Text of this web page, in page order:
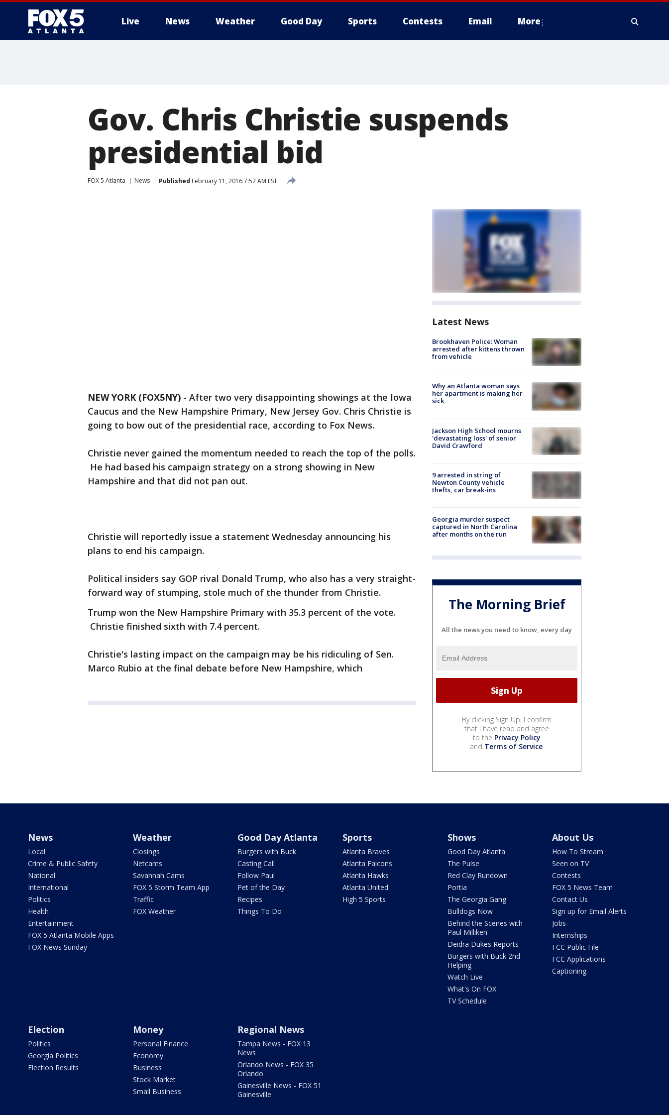
Live News Weather Good Day Sports Contests Email More
Gov. Chris Christie suspends
presidential bid
FOX 5 Atlanta News Published February 11, 2016 7:52 AM EST
NEW YORK (FOX5NY) - After two very disappointing showings at the Iowa
Caucus and the New Hampshire Primary, New Jersey Gov. Chris Christie is
going to bow out of the presidential race, according to Fox News.
Christie never gained the momentum needed to reach the top of the polls.
He had based his campaign strategy on a strong showing in New
Hampshire and that did not pan out.
Christie will reportedly issue a statement Wednesday announcing his
plans to end his campaign.
Political insiders say GOP rival Donald Trump, who also has a very straight-
forward way of stumping, stole much of the thunder from Christie.
Trump won the New Hampshire Primary with 35.3 percent of the vote.
Christie finished sixth with 7.4 percent.
Christie's lasting impact on the campaign may be his ridiculing of Sen.
Marco Rubio at the final debate before New Hampshire, which
Latest News
Brookhaven Police: Woman
arrested after kittens thrown
from vehicle
Why an Atlanta woman says
her apartment is making her
sick
Jackson High School mourns
'devastating loss' of senior
David Crawford
9 arrested in string of
Newton County vehicle
thefts, car break-ins
Georgia murder suspect
captured in North Carolina
after months on the run
The Morning Brief
All the news you need to know, every day
By clicking Sign Up, I confirm
that I have read and agree
to the Privacy Policy
and Terms of Service.
News
Local
Crime & Public Safety
National
International
Politics
Health
Entertainment
FOX 5 Atlanta Mobile Apps
FOX News Sunday
Weather
Closings
Netcams
Savannah Cams
FOX 5 Storm Team App
Traffic
FOX Weather
Good Day Atlanta
Burgers with Buck
Casting Call
Follow Paul
Pet of the Day
Recipes
Things To Do
Sports
Atlanta Braves
Atlanta Falcons
Atlanta Hawks
Atlanta United
High 5 Sports
Shows
Good Day Atlanta
The Pulse
Red Clay Rundown
Portia
The Georgia Gang
Bulldogs Now
Behind the Scenes with
Paul Milliken
Deidra Dukes Reports
Burgers with Buck 2nd
Helping
Watch Live
What's On FOX
TV Schedule
About Us
How To Stream
Seen on TV
Contests
FOX 5 News Team
Contact Us
Sign up for Email Alerts
Jobs
Internships
FCC Public File
FCC Applications
Captioning
Election
Politics
Georgia Politics
Election Results
Money
Personal Finance
Economy
Business
Stock Market
Small Business
Regional News
Tampa News - FOX 13
News
Orlando News - FOX 35
Orlando
Gainesville News - FOX 51
Gainesville